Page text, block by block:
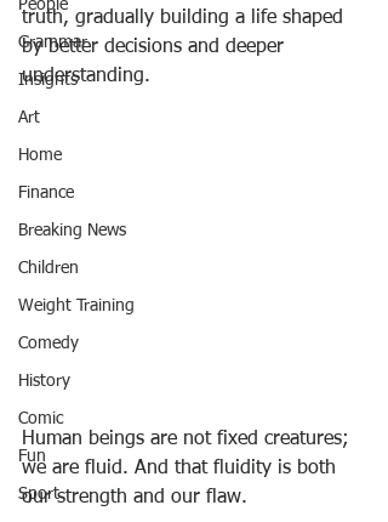
People
Grammar
Insights
Art
Home
Finance
Breaking News
Children
Weight Training
Comedy
History
Comic
Fun
Sport
truth, gradually building a life shaped
by better decisions and deeper
understanding.
Human beings are not fixed creatures;
we are fluid. And that fluidity is both
our strength and our flaw.